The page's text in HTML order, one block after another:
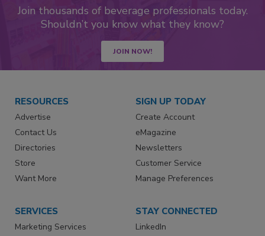
Join thousands of beverage professionals today.
Shouldn’t you know what they know?
JOIN NOW!
RESOURCES
Advertise
Contact Us
Directories
Store
Want More
SIGN UP TODAY
Create Account
eMagazine
Newsletters
Customer Service
Manage Preferences
SERVICES
Marketing Services
STAY CONNECTED
LinkedIn